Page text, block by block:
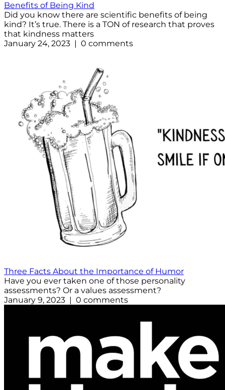
Benefits of Being Kind
Did you know there are scientific benefits of being
kind? It’s true. There is a TON of research that proves
that kindness matters
January 24, 2023 | 0 comments
Three Facts About the Importance of Humor
Have you ever taken one of those personality
assessments? Or a values assessment?
January 9, 2023 | 0 comments